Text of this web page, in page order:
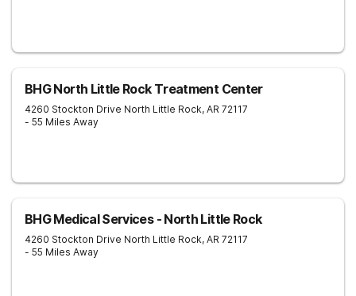
BHG North Little Rock Treatment Center
4260 Stockton Drive North Little Rock, AR 72117
- 55 Miles Away
BHG Medical Services - North Little Rock
4260 Stockton Drive North Little Rock, AR 72117
- 55 Miles Away